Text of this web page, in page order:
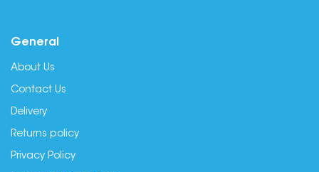
General
About Us
Contact Us
Delivery
Returns policy
Privacy Policy